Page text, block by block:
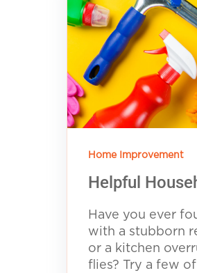
Home Improvement
Helpful
Have you ever
with a stubborn
or a kitchen
flies? Try a few